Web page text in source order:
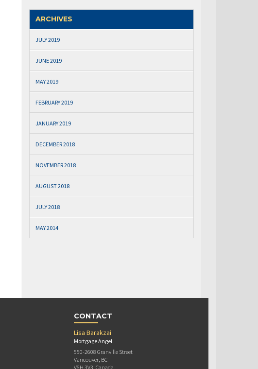
ARCHIVES
JULY 2019
JUNE 2019
MAY 2019
FEBRUARY 2019
JANUARY 2019
DECEMBER 2018
NOVEMBER 2018
AUGUST 2018
JULY 2018
MAY 2014
CONTACT
Lisa Barakzai
Mortgage Angel
550-2608 Granville Street
Vancouver, BC
V6H 3V3, Canada